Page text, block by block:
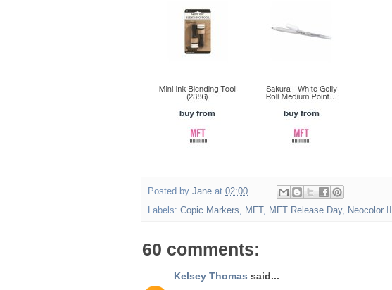
Posted by Jane at 02:00
Labels: Copic Markers, MFT , MFT Release Day, Neocolor II
60 comments:
Kelsey Thomas said...